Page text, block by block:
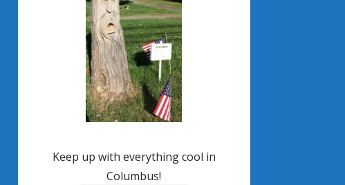
Keep up with everything cool in
Columbus!